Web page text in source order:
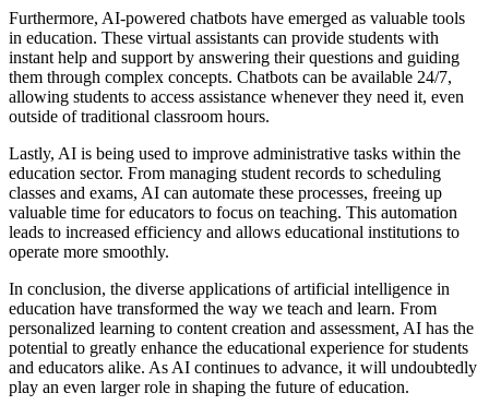
Furthermore, AI-powered chatbots have emerged as valuable tools
in education. These virtual assistants can provide students with
instant help and support by answering their questions and guiding
them through complex concepts. Chatbots can be available 24/7,
allowing students to access assistance whenever they need it, even
outside of traditional classroom hours.
Lastly, AI is being used to improve administrative tasks within the
education sector. From managing student records to scheduling
classes and exams, AI can automate these processes, freeing up
valuable time for educators to focus on teaching. This automation
leads to increased efficiency and allows educational institutions to
operate more smoothly.
In conclusion, the diverse applications of artificial intelligence in
education have transformed the way we teach and learn. From
personalized learning to content creation and assessment, AI has the
potential to greatly enhance the educational experience for students
and educators alike. As AI continues to advance, it will undoubtedly
play an even larger role in shaping the future of education.